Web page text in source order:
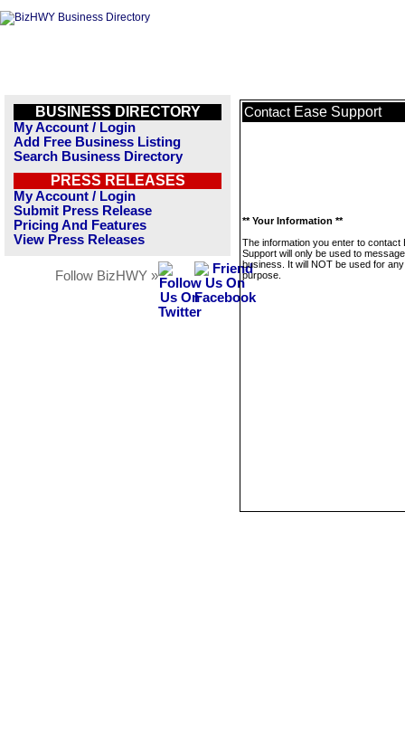
BUSINESS DIRECTORY
My Account / Login
Add Free Business Listing
Search Business Directory
PRESS RELEASES
My Account / Login
Submit Press Release
Pricing And Features
View Press Releases
Follow BizHWY »
Contact Ease Support
** Your Information **
The information you enter to contact
Support will only be used to
business. It will NOT be used for
purpose.